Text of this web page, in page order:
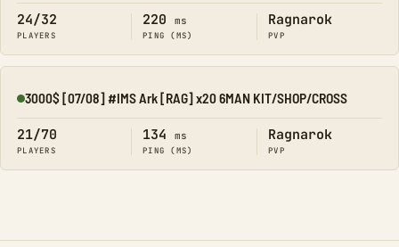
24/32
PLAYERS
220 ms
PING (MS)
Ragnarok
PVP
Online
3000$ [07/08] #IMS Ark [RAG] x20 6MAN KIT/SHOP/CROSS
21/70
PLAYERS
134 ms
PING (MS)
Ragnarok
PVP